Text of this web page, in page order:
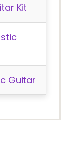
Kit
Guitar